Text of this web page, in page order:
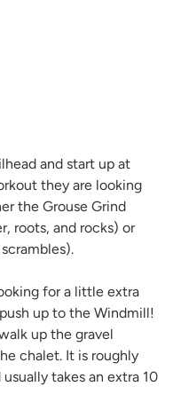
and start up at
they are looking
the Grouse Grind
roots, and rocks) or
for a little extra
up to the Windmill!
up the gravel
chalet. It is roughly
takes an extra 10